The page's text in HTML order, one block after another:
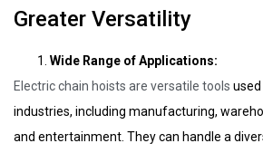
Greater Versatility
Wide Range of Applications:
Electric chain hoists are versatile tools
industries, including manufacturing,
and entertainment. They can handle a